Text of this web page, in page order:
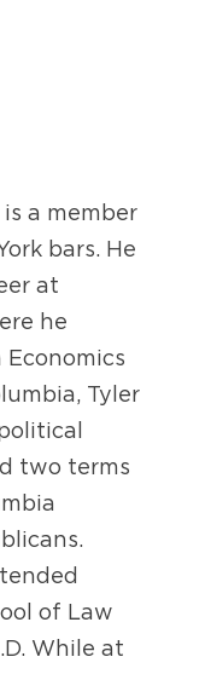
a member
bars. He
at
he
Tyler
two terms
of Law
While at